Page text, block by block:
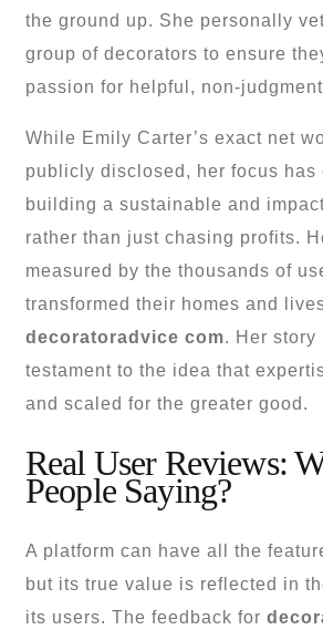
the ground up. She personally
group of decorators to ensure
passion for helpful, non-
While Emily Carter’s exact net
publicly disclosed, her focus has
building a sustainable and
rather than just chasing profits.
measured by the thousands of
transformed their homes and
decoratoradvice com. Her story
testament to the idea that
and scaled for the greater good.
Real User Reviews:
People Saying?
A platform can have all the
but its true value is reflected in
its users. The feedback for